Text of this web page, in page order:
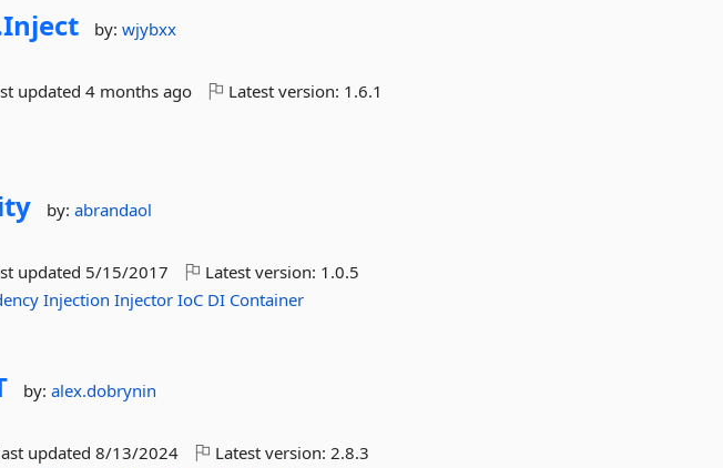
Inject by:wjybxx
updated4 months ago Latest version: 1.6.1
by:abrandaol
updated 5/15/2017 Latest version: 1.0.5
Injection Injector IoC DI Container
by:alex.dobrynin
updated8/13/2024 Latest version:2.8.3